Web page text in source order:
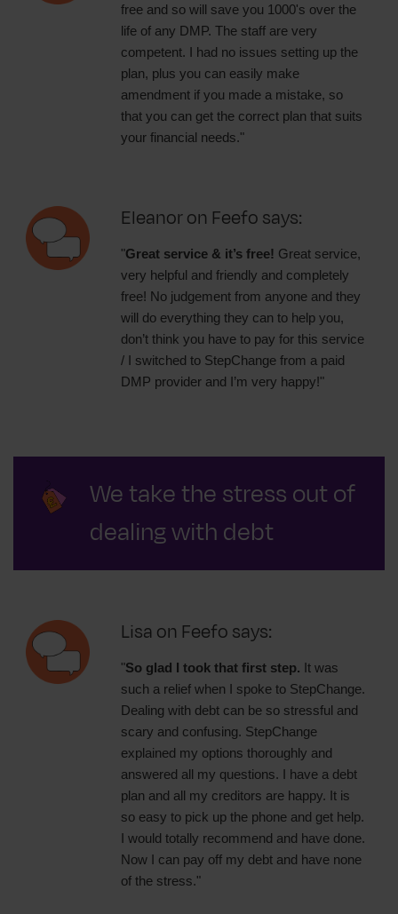
free and so will save you 1000's over the
life of any DMP. The staff are very
competent. I had no issues setting up the
plan, plus you can easily make
amendment if you made a mistake, so
that you can get the correct plan that suits
your financial needs."
Eleanor on Feefo says:
"Great service & it’s free! Great service,
very helpful and friendly and completely
free! No judgement from anyone and they
will do everything they can to help you,
don’t think you have to pay for this service
/ I switched to StepChange from a paid
DMP provider and I’m very happy!"
We take the stress out of
dealing with debt
Lisa on Feefo says:
"So glad I took that first step. It was
such a relief when I spoke to StepChange.
Dealing with debt can be so stressful and
scary and confusing. StepChange
explained my options thoroughly and
answered all my questions. I have a debt
plan and all my creditors are happy. It is
so easy to pick up the phone and get help.
I would totally recommend and have done.
Now I can pay off my debt and have none
of the stress."